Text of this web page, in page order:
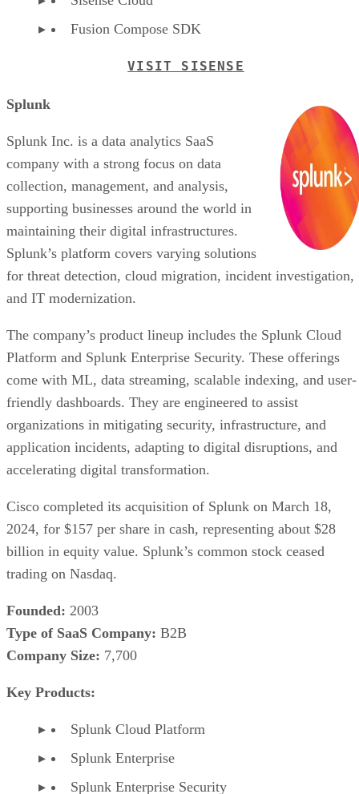
Fusion Compose SDK
VISIT SISENSE
Splunk
Splunk Inc. is a data analytics SaaS
company with a strong focus on data
collection, management, and analysis,
supporting businesses around the world in
maintaining their digital infrastructures.
Splunk’s platform covers varying solutions
for threat detection, cloud migration, incident investigation,
and IT modernization.
The company’s product lineup includes the Splunk Cloud
Platform and Splunk Enterprise Security. These offerings
come with ML, data streaming, scalable indexing, and user-
friendly dashboards. They are engineered to assist
organizations in mitigating security, infrastructure, and
application incidents, adapting to digital disruptions, and
accelerating digital transformation.
Cisco completed its acquisition of Splunk on March 18,
2024, for $157 per share in cash, representing about $28
billion in equity value. Splunk’s common stock ceased
trading on Nasdaq.
Founded: 2003
Type of SaaS Company: B2B
Company Size: 7,700
Key Products:
Splunk Cloud Platform
Splunk Enterprise
Splunk Enterprise Security